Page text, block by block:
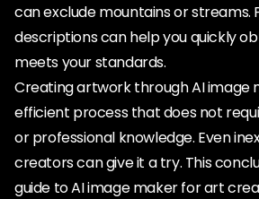
can exclude mountains or streams.
descriptions can help you quickly
meets your standards.
Creating artwork through AI image
efficient process that does not
or professional knowledge. Even
creators can give it a try. This
guide to AI image maker for art